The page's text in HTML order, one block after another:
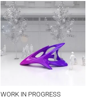
WORK IN PROGRESS